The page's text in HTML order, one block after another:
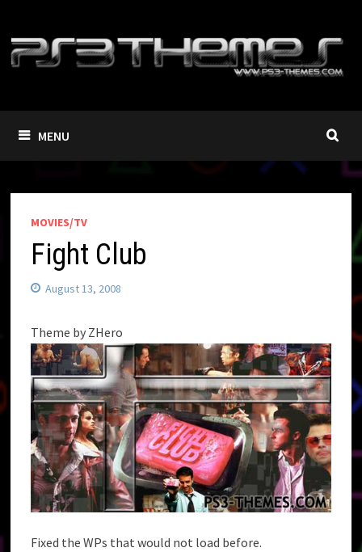
content
MENU
MOVIES/TV
Fight Club
August 13, 2008
Theme by ZHero
Fixed the WPs that would not load before.